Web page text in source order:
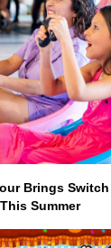
Brings
Summer